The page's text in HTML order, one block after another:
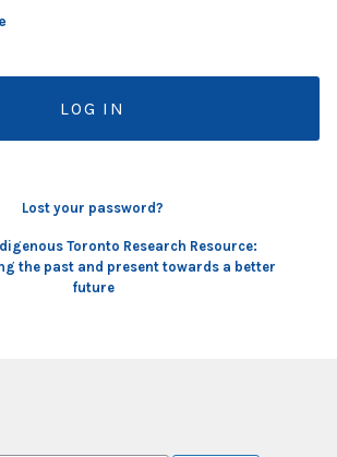
Lost your password?
Toronto Research Resource:
the past and present towards a better
future